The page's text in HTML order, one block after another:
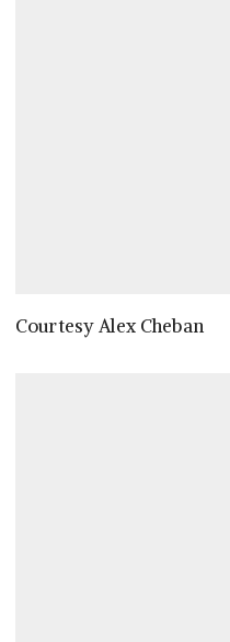
Courtesy Alex Cheban